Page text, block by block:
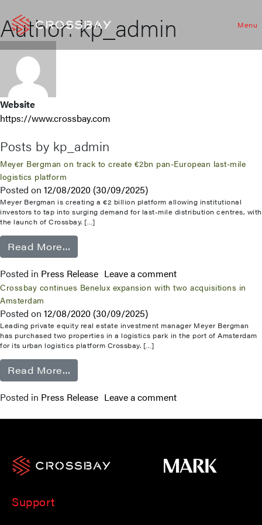
Menu
Author:kp_admin
Website
https://www.crossbay.com
Posts by kp_admin
Meyer Bergman on track to create €2bn pan-European last-mile
logistics platform
Posted on 12/08/2020 (30/09/2025)
Meyer Bergman is creating a €2 billion platform allowing institutional
investors to tap into surging demand for last-mile distribution centres, with
the launch of Crossbay. […]
Read More…
Posted in Press Release Leave a comment
Crossbay continues Benelux expansion with two acquisitions in
Amsterdam
Posted on 12/08/2020 (30/09/2025)
Leading private equity real estate investment manager Meyer Bergman
has purchased two properties in a logistics park in the port of Amsterdam
for its urban logistics platform Crossbay. […]
Read More…
Posted in Press Release Leave a comment
Support